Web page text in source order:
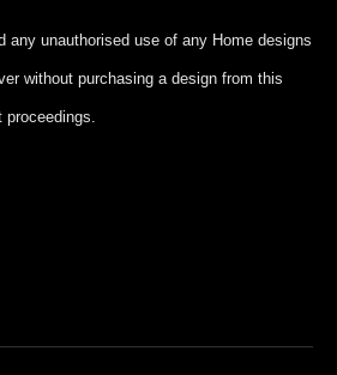
any unauthorised use of any Home designs
without purchasing a design from this